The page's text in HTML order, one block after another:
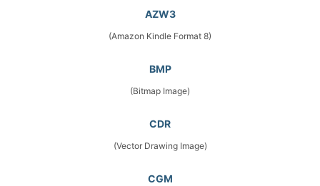
AZW3
(Amazon Kindle Format 8)
BMP
(Bitmap Image)
CDR
(Vector Drawing Image)
CGM